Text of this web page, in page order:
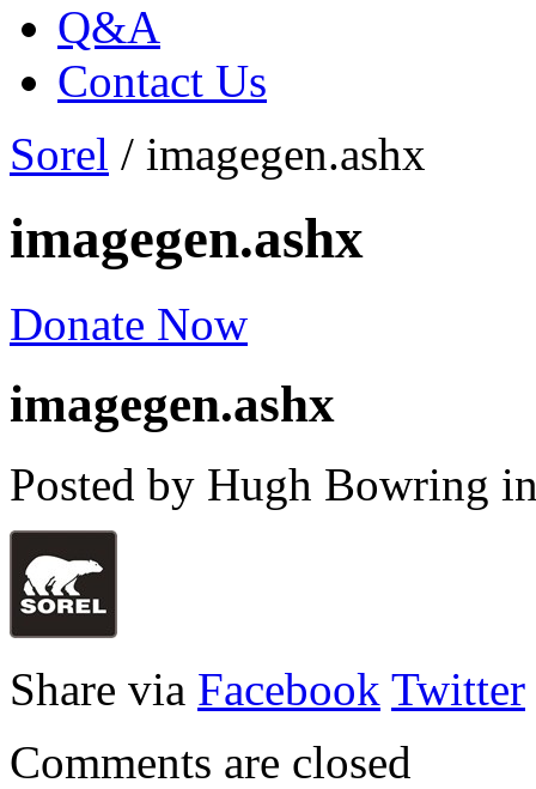
Q&A
Contact Us
Sorel / imagegen.ashx
imagegen.ashx
Donate Now
imagegen.ashx
Posted by Hugh Bowring
Share via Facebook Twitter
Comments are closed